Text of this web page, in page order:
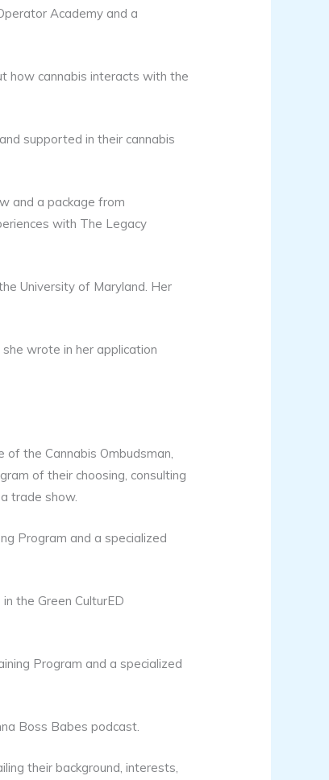
Academy and a
how cannabis interacts with the
supported in their cannabis
and a package from
with The Legacy
University of Maryland. Her
wrote in her application
the Cannabis Ombudsman,
of their choosing, consulting
trade show.
Program and a specialized
the Green CulturED
Program and a specialized
Boss Babes podcast.
their background, interests,